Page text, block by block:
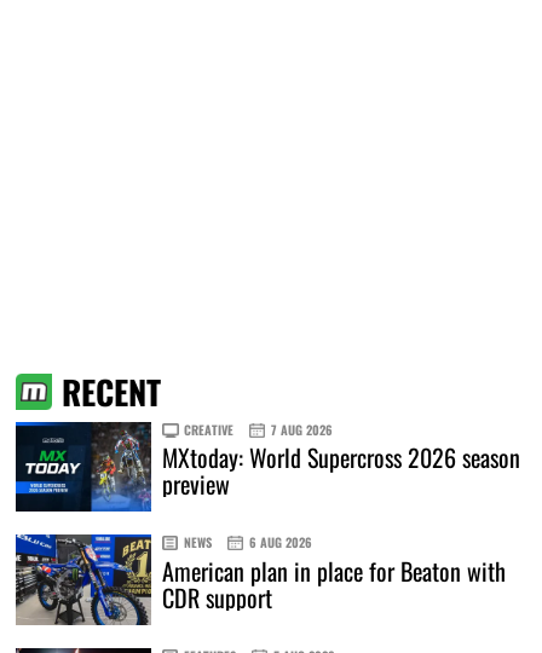
RECENT
CREATIVE 7 AUG 2026
MXtoday: World Supercross 2026 season
preview
NEWS 6 AUG 2026
American plan in place for Beaton with
CDR support